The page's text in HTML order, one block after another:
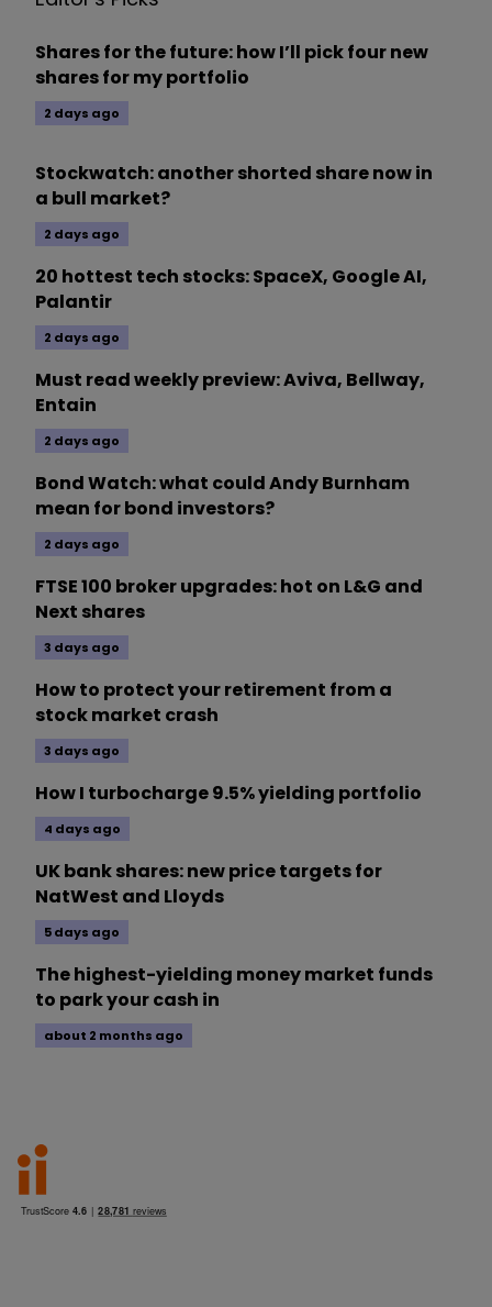
Shares for the future: how I’ll pick four new
shares for my portfolio
2 days ago
Stockwatch: another shorted share now in
a bull market?
2 days ago
20 hottest tech stocks: SpaceX, Google AI,
Palantir
2 days ago
Must read weekly preview: Aviva, Bellway,
Entain
2 days ago
Bond Watch: what could Andy Burnham
mean for bond investors?
2 days ago
FTSE 100 broker upgrades: hot on L&G and
Next shares
3 days ago
How to protect your retirement from a
stock market crash
3 days ago
How I turbocharge 9.5% yielding portfolio
4 days ago
UK bank shares: new price targets for
NatWest and Lloyds
5 days ago
The highest-yielding money market funds
to park your cash in
about 2 months ago